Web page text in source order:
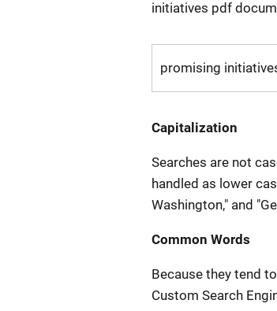
initiatives pdf
promising
Capitalization
Searches are not
handled as lower
Washington," and
Common Words
Because they tend
Custom Search